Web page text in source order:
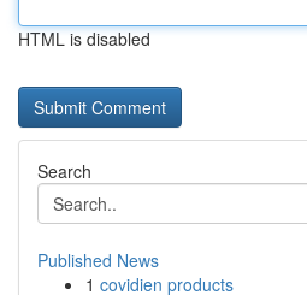
HTML is disabled
Search
Published News
1 covidien products